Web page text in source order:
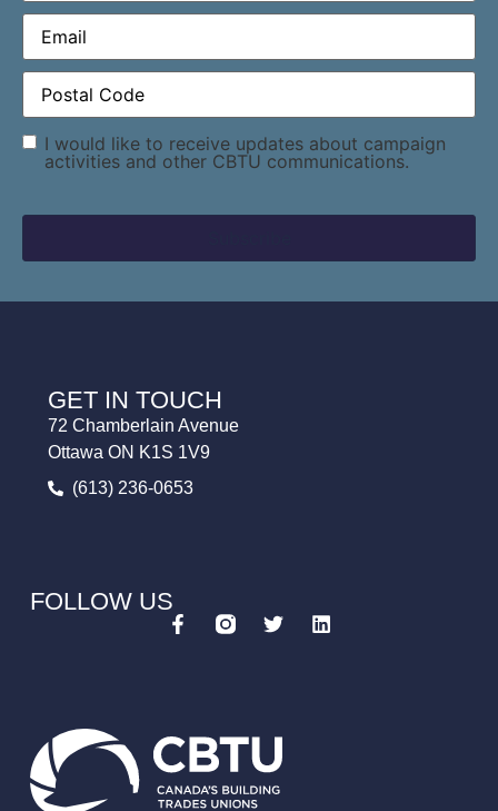
Email(Required)
Postal
Code(Required)
Consent
I would like to receive updates about campaign
activities and other CBTU communications.
GET IN TOUCH
72 Chamberlain Avenue
Ottawa ON K1S 1V9
(613) 236-0653
FOLLOW US